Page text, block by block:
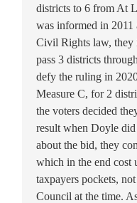
districts to 6 from At
was informed in
Civil Rights law, they
pass 3 districts
defy the ruling in
Measure C, for 2
the voters decided
result when Doyle
about the bid, they
which in the end cost
taxpayers pockets,
Council at the time.